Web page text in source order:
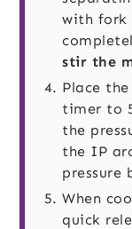
with fork
stir the
Place
timer to
the
the IP
pressure
When
quick